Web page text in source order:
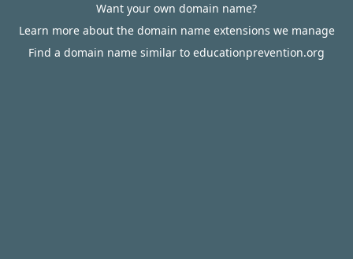
Want your own domain name?
Learn more about the domain name extensions we manage
Find a domain name similar to educationprevention.org